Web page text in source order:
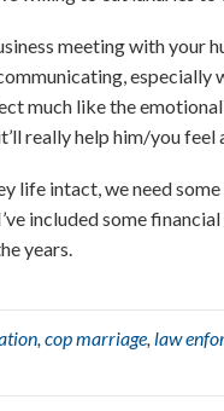
meeting with your
especially
much like the
really help him/you feel
life intact, we need
included some
years.
, cop marriage, law